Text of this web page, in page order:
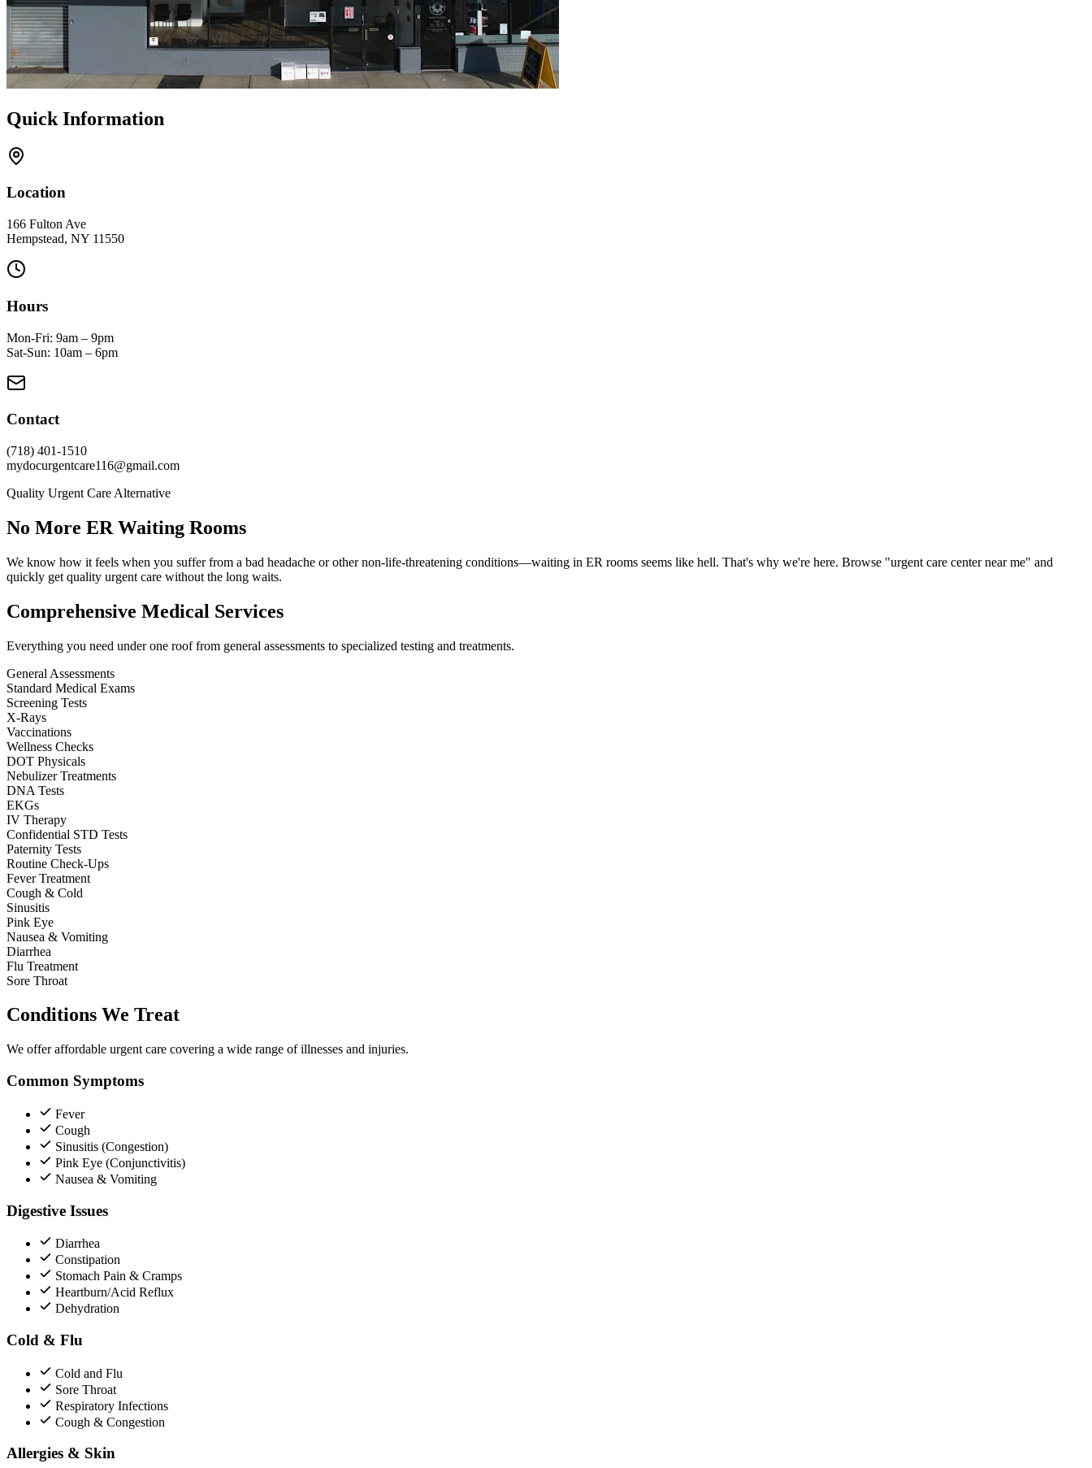
Quick Information
Location
166 Fulton Ave
Hempstead, NY 11550
Hours
Mon-Fri: 9am – 9pm
Sat-Sun: 10am – 6pm
Contact
(718) 401-1510
mydocurgentcare116@gmail.com
Quality Urgent Care Alternative
No More ER Waiting Rooms
We know how it feels when you suffer from a bad headache or other non-life-threatening conditions—waiting in ER rooms seems like hell. That's why we're here. Browse "urgent care center near me" and
quickly get quality urgent care without the long waits.
Comprehensive Medical Services
Everything you need under one roof from general assessments to specialized testing and treatments.
General Assessments
Standard Medical Exams
Screening Tests
X-Rays
Vaccinations
Wellness Checks
DOT Physicals
Nebulizer Treatments
DNA Tests
EKGs
IV Therapy
Confidential STD Tests
Paternity Tests
Routine Check-Ups
Fever Treatment
Cough & Cold
Sinusitis
Pink Eye
Nausea & Vomiting
Diarrhea
Flu Treatment
Sore Throat
Conditions We Treat
We offer affordable urgent care covering a wide range of illnesses and injuries.
Common Symptoms
Fever
Cough
Sinusitis (Congestion)
Pink Eye (Conjunctivitis)
Nausea & Vomiting
Digestive Issues
Diarrhea
Constipation
Stomach Pain & Cramps
Heartburn/Acid Reflux
Dehydration
Cold & Flu
Cold and Flu
Sore Throat
Respiratory Infections
Cough & Congestion
Allergies & Skin